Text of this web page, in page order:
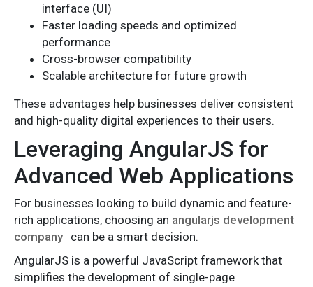
interface (UI)
Faster loading speeds and optimized
performance
Cross-browser compatibility
Scalable architecture for future growth
These advantages help businesses deliver consistent
and high-quality digital experiences to their users.
Leveraging AngularJS for
Advanced Web Applications
For businesses looking to build dynamic and feature-
rich applications, choosing an angularjs development
company can be a smart decision.
AngularJS is a powerful JavaScript framework that
simplifies the development of single-page